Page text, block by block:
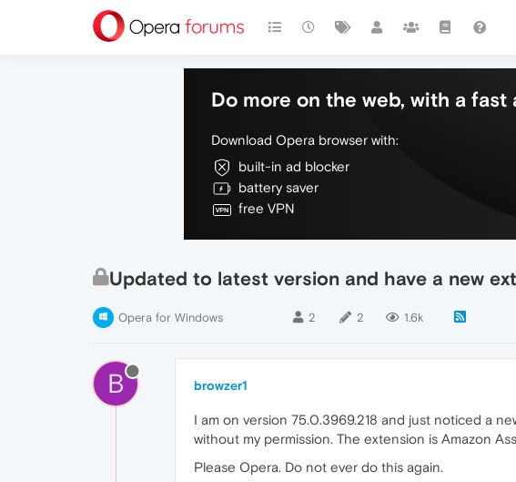
Do more on the web, with a fast
Download Opera browser with:
built-in ad blocker
battery saver
free VPN
Updated to latest version and have a new
Opera for Windows 2 2 1.6k
B browzer1
I am on version 75.0.3969.218 and just noticed a
without my permission. The extension is Amazon
Please Opera. Do not ever do this again.